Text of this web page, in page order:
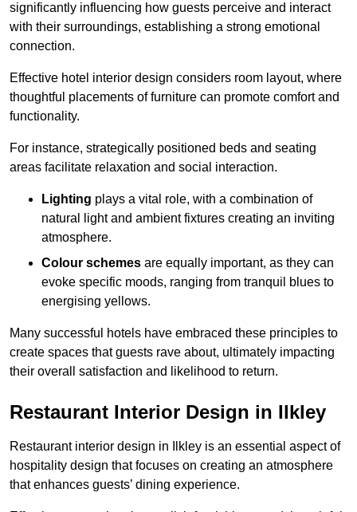
significantly influencing how guests perceive and interact
with their surroundings, establishing a strong emotional
connection.
Effective hotel interior design considers room layout, where
thoughtful placements of furniture can promote comfort and
functionality.
For instance, strategically positioned beds and seating
areas facilitate relaxation and social interaction.
Lighting plays a vital role, with a combination of
natural light and ambient fixtures creating an inviting
atmosphere.
Colour schemes are equally important, as they can
evoke specific moods, ranging from tranquil blues to
energising yellows.
Many successful hotels have embraced these principles to
create spaces that guests rave about, ultimately impacting
their overall satisfaction and likelihood to return.
Restaurant Interior Design in Ilkley
Restaurant interior design in Ilkley is an essential aspect of
hospitality design that focuses on creating an atmosphere
that enhances guests’ dining experience.